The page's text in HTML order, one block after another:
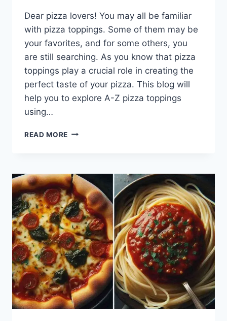
Dear pizza lovers! You may all be familiar
with pizza toppings. Some of them may be
your favorites, and for some others, you
are still searching. As you know that pizza
toppings play a crucial role in creating the
perfect taste of your pizza. This blog will
help you to explore A-Z pizza toppings
using…
READ MORE A-
OF
100
WORDS